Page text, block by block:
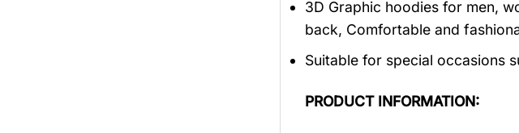
3D Graphic hoodies for men,
back, Comfortable and
Suitable for special occasions
PRODUCT INFORMATION: